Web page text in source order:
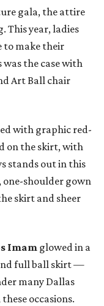
gala, the attire
This year, ladies
to make their
the case with
Art Ball chair
with graphic red-
on the skirt, with
stands out in this
one-shoulder gown
skirt and sheer
Imam glowed in a
full ball skirt —
many Dallas
occasions.